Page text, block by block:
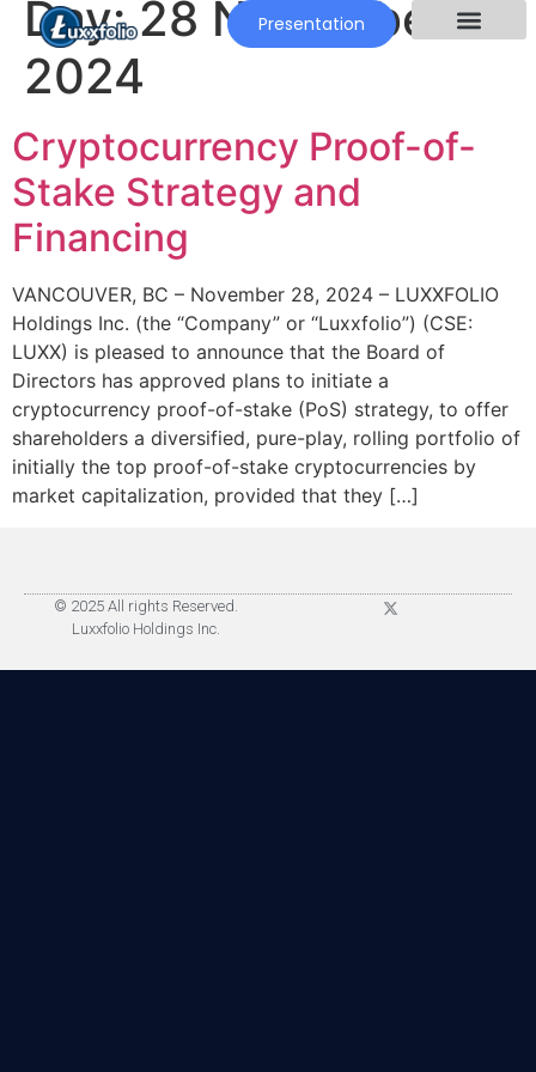
Presentation
Day:28 November
2024
Cryptocurrency Proof-of-
Stake Strategy and
Financing
VANCOUVER, BC – November 28, 2024 – LUXXFOLIO
Holdings Inc. (the “Company” or “Luxxfolio”) (CSE:
LUXX) is pleased to announce that the Board of
Directors has approved plans to initiate a
cryptocurrency proof-of-stake (PoS) strategy, to offer
shareholders a diversified, pure-play, rolling portfolio of
initially the top proof-of-stake cryptocurrencies by
market capitalization, provided that they […]
© 2025 All rights Reserved.
Luxxfolio Holdings Inc.